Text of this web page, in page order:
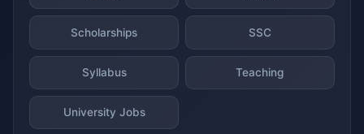
Scholarships SSC
Syllabus Teaching
University Jobs